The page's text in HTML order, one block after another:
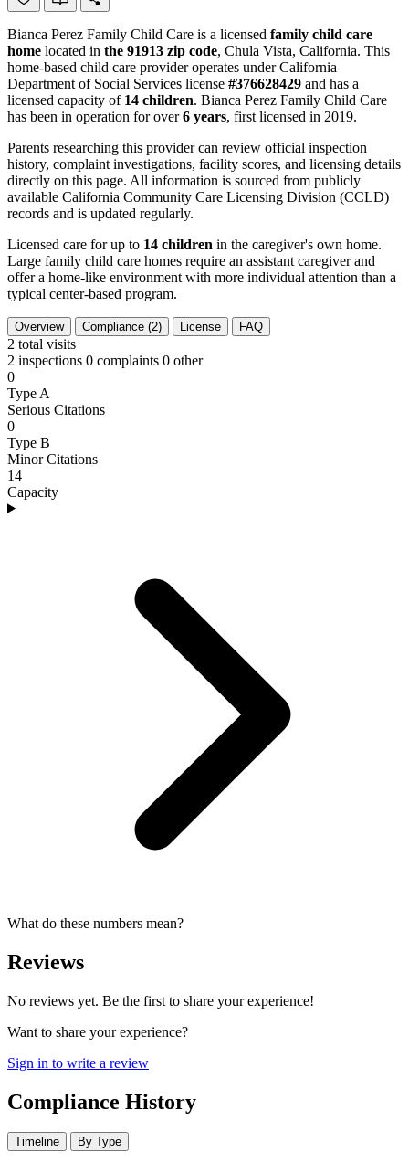
Bianca Perez Family Child Care is a licensed family child care
home located in the 91913 zip code, Chula Vista, California. This
home-based child care provider operates under California
Department of Social Services license #376628429 and has a
licensed capacity of 14 children. Bianca Perez Family Child Care
has been in operation for over6 years, first licensed in 2019.
Parents researching this provider can review official inspection
history, complaint investigations, facility scores, and licensing details
directly on this page. All information is sourced from publicly
available California Community Care Licensing Division (CCLD)
records and is updated regularly.
Licensed care for up to 14 children in the caregiver's own home.
Large family child care homes require an assistant caregiver and
offer a home-like environment with more individual attention than a
typical center-based program.
Overview Compliance (2) License FAQ
2 total visits
2 inspections 0 complaints 0 other
0
Type A
Serious Citations
0
Type B
Minor Citations
14
Capacity
What do these numbers mean?
Reviews
No reviews yet. Be the first to share your experience!
Want to share your experience?
Sign in to write a review
Compliance History
Timeline By Type